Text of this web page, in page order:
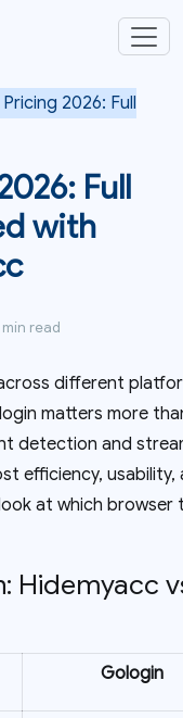
2026: Full
Full
with
min read
different
matters more
detection and
efficiency, usability,
at which browser
Hidemyacc
Gologin